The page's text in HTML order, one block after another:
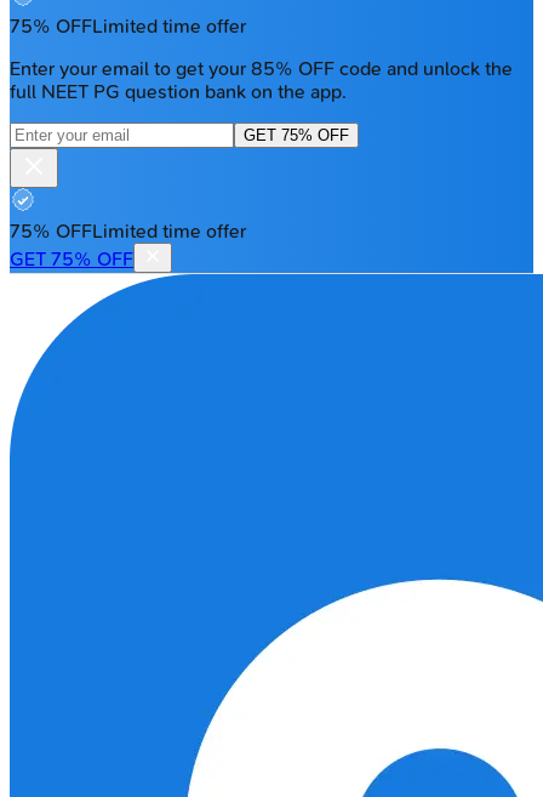
75% OFFLimited time offer
Enter your email to get your 85% OFF code and unlock the
full NEET PG question bank on the app.
GET 75% OFF
75% OFFLimited time offer
GET 75% OFF